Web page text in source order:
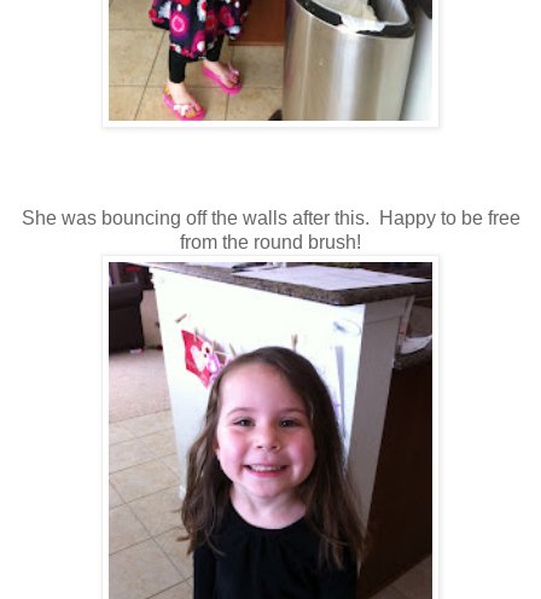
She was bouncing off the walls after this. Happy to be free
from the round brush!